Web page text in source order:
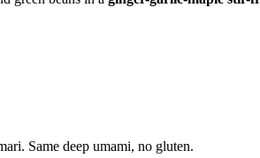
Same deep umami, no gluten.